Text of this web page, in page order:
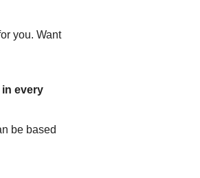
you. Want
every
be based